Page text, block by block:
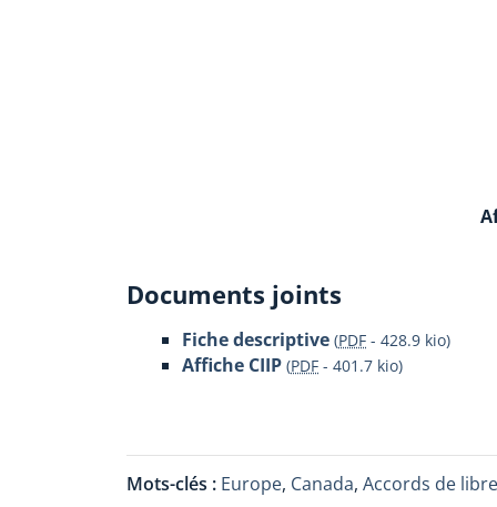
Documents joints
Fiche descriptive (PDF - 428.9 kio)
Affiche CIIP (PDF - 401.7 kio)
Mots-clés : Europe, Canada, Accords de